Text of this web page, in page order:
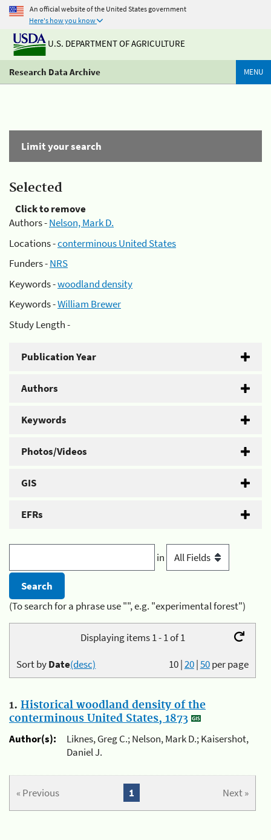
An official website of the United States government
Here's how you know
U.S. DEPARTMENT OF AGRICULTURE
Research Data Archive MENU
Limit your search
Selected
Click to remove
Authors -Nelson, Mark D.
Locations -conterminous United States
Funders -NRS
Keywords -woodland density
Keywords -William Brewer
Study Length -
Publication Year
Authors
Keywords
Photos/Videos
GIS
EFRs
in
(To search for a phrase use "", e.g. "experimental forest")
Displaying items 1 - 1 of 1
10|20|50per page
Sort byDate(desc)
1. Historical woodland density of the
conterminous United States, 1873
Author(s):
Liknes, Greg C.; Nelson, Mark D.; Kaisershot,
Daniel J.
« Previous Next »
1